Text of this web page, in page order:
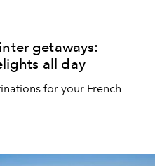
getaways:
all day
for your French